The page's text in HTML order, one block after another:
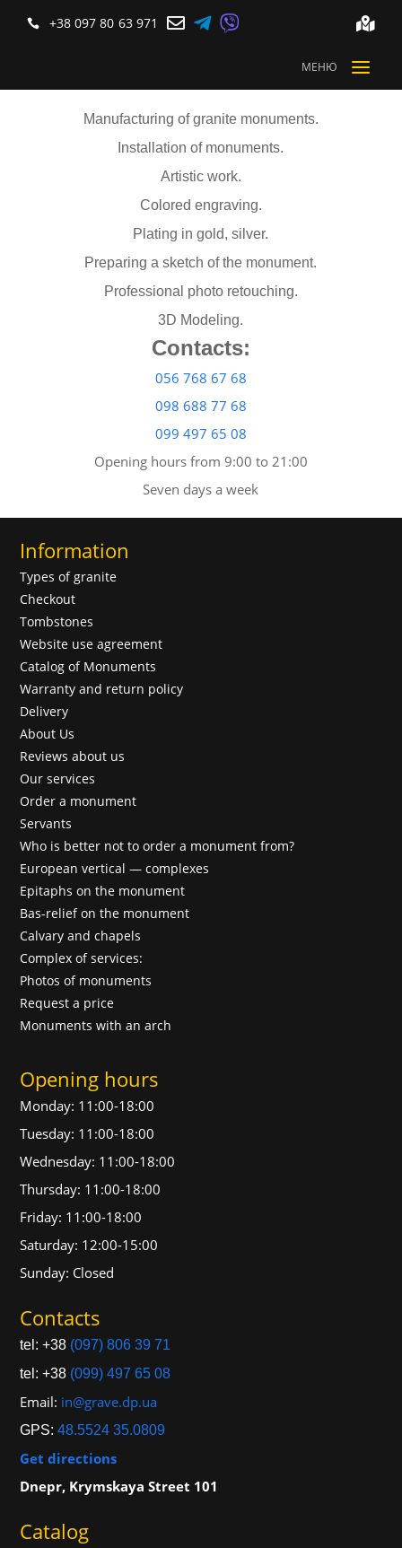
 +38 097 80 63 971    
МЕНЮ a
Manufacturing of granite monuments.
Installation of monuments.
Artistic work.
Colored engraving.
Plating in gold, silver.
Preparing a sketch of the monument.
Professional photo retouching.
3D Modeling.
Contacts:
056 768 67 68
098 688 77 68
099 497 65 08
Opening hours from 9:00 to 21:00
Seven days a week
Information
Types of granite
Checkout
Tombstones
Website use agreement
Catalog of Monuments
Warranty and return policy
Delivery
About Us
Reviews about us
Our services
Order a monument
Servants
Who is better not to order a monument from?
European vertical — complexes
Epitaphs on the monument
Bas-relief on the monument
Calvary and chapels
Complex of services:
Photos of monuments
Request a price
Monuments with an arch
Opening hours
Monday: 11:00-18:00
Tuesday: 11:00-18:00
Wednesday: 11:00-18:00
Thursday: 11:00-18:00
Friday: 11:00-18:00
Saturday: 12:00-15:00
Sunday: Closed
Contacts
tel: +38 (097) 806 39 71
tel: +38 (099) 497 65 08
Email: in@grave.dp.ua
GPS:48.5524 35.0809
Get directions
Dnepr, Krymskaya Street 101
Catalog